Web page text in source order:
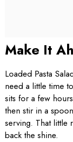
Make It
Loaded Pasta
need a little time
sits for a few
then stir in a
serving. That little
back the shine.